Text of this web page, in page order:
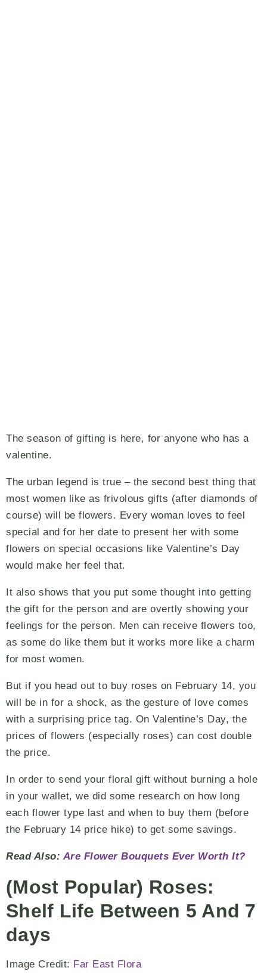
The season of gifting is here, for anyone who has a
valentine.
The urban legend is true – the second best thing that
most women like as frivolous gifts (after diamonds of
course) will be flowers. Every woman loves to feel
special and for her date to present her with some
flowers on special occasions like Valentine’s Day
would make her feel that.
It also shows that you put some thought into getting
the gift for the person and are overtly showing your
feelings for the person. Men can receive flowers too,
as some do like them but it works more like a charm
for most women.
But if you head out to buy roses on February 14, you
will be in for a shock, as the gesture of love comes
with a surprising price tag. On Valentine’s Day, the
prices of flowers (especially roses) can cost double
the price.
In order to send your floral gift without burning a hole
in your wallet, we did some research on how long
each flower type last and when to buy them (before
the February 14 price hike) to get some savings.
Read Also: Are Flower Bouquets Ever Worth It?
(Most Popular) Roses:
Shelf Life Between 5 And 7
days
Image Credit: Far East Flora